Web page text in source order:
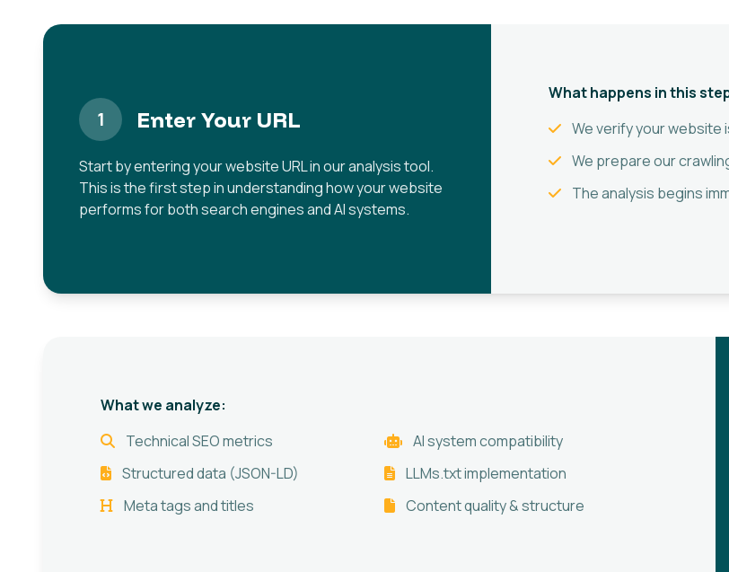
1 Enter Your URL
Start by entering your website URL in our analysis tool.
This is the first step in understanding how your website
performs for both search engines and AI systems.
What happens in this
We verify your website
We prepare our
The analysis begins
What we analyze:
Technical SEO metrics
AI system compatibility
Structured data (JSON-LD)
LLMs.txt implementation
Meta tags and titles
Content quality & structure